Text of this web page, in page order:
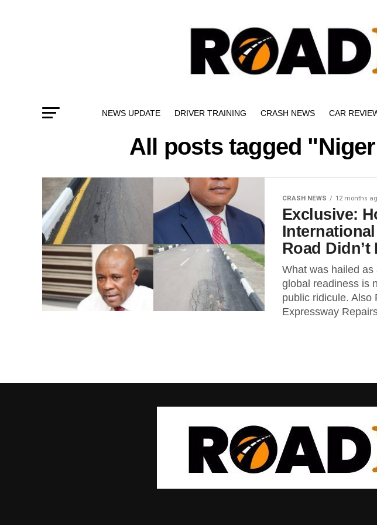
NEWS UPDATE DRIVER TRAINING CRASH NEWS CAR
All posts tagged
CRASH NEWS 12 months
Exclusive:
Road Didn’t
What was hailed
global readiness is
public ridicule. Also
Expressway